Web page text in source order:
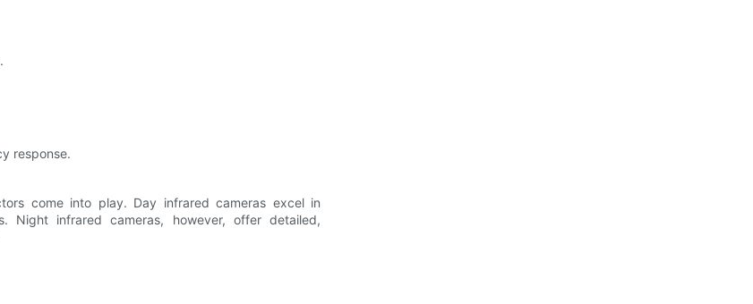
response.
come into play. Day infrared cameras excel in
Night infrared cameras, however, offer detailed,